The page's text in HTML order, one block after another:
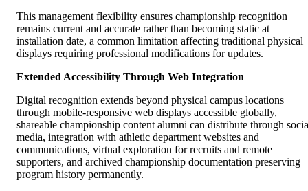
This management flexibility ensures championship recognition
remains current and accurate rather than becoming static at
installation date, a common limitation affecting traditional physical
displays requiring professional modifications for updates.
Extended Accessibility Through Web Integration
Digital recognition extends beyond physical campus locations
through mobile-responsive web displays accessible globally,
shareable championship content alumni can distribute through
media, integration with athletic department websites and
communications, virtual exploration for recruits and remote
supporters, and archived championship documentation preserving
program history permanently.